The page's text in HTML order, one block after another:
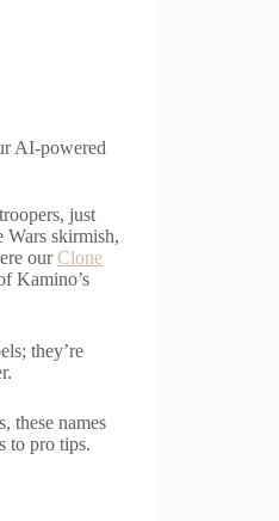
AI-powered
just
Wars skirmish,
ourClone
Kamino’s
they’re
these names
to pro tips.